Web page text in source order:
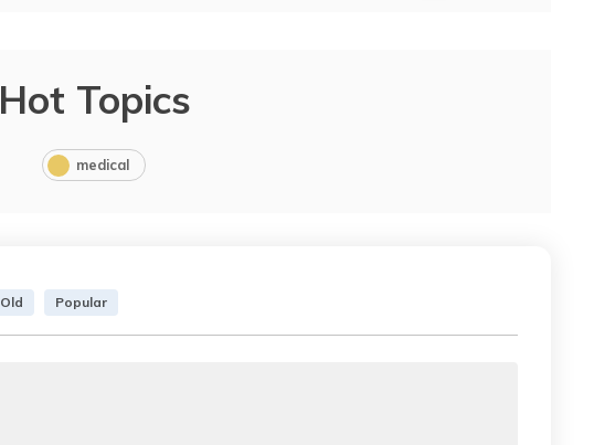
Hot Topics
medical
Old Popular